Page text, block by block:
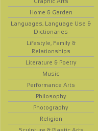
Home & Garden
Languages, Language Use &
Dictionaries
Lifestyle, Family &
Relationships
Literature & Poetry
Music
Performance Arts
Philosophy
Photography
Religion